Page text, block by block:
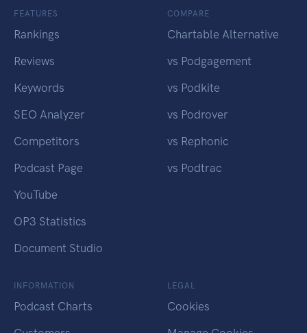
FEATURES
Rankings
Reviews
Keywords
SEO Analyzer
Competitors
Podcast Page
YouTube
OP3 Statistics
Document Studio
COMPARE
Chartable Alternative
vs Podgagement
vs Podkite
vs Podrover
vs Rephonic
vs Podtrac
INFORMATION
Podcast Charts
LEGAL
Cookies